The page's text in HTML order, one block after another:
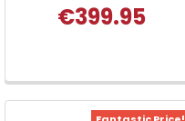
€399.95